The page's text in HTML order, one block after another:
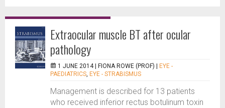
Extraocular muscle BT after ocular
pathology
1 JUNE 2014 | FIONA ROWE (PROF)
EYE -
PAEDIATRICS, EYE - STRABISMUS
Management is described for 13 patients
who received inferior rectus botulinum toxin